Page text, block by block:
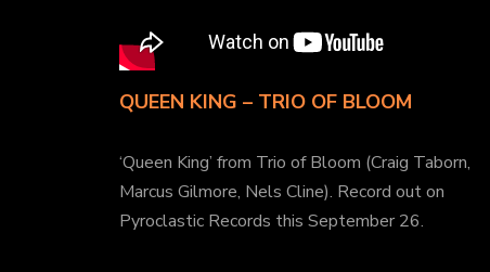
QUEEN KING – TRIO OF BLOOM
‘Queen King’ from Trio of Bloom (Craig Taborn,
Marcus Gilmore, Nels Cline). Record out on
Pyroclastic Records this September 26.